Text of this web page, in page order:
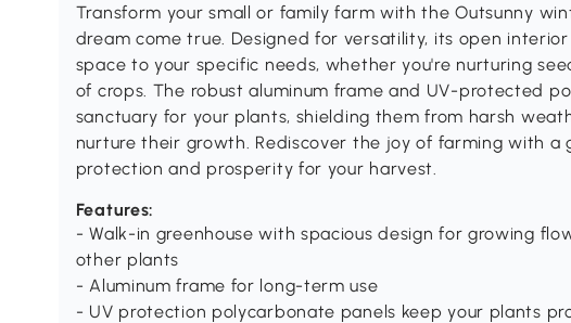
Transform your small or family farm with the Outsunny
dream come true. Designed for versatility, its open
space to your specific needs, whether you're nurturing
of crops. The robust aluminum frame and UV-protected
sanctuary for your plants, shielding them from harsh
nurture their growth. Rediscover the joy of farming with a
protection and prosperity for your harvest.
Features:
- Walk-in greenhouse with spacious design for growing
other plants
- Aluminum frame for long-term use
- UV protection polycarbonate panels keep your plants